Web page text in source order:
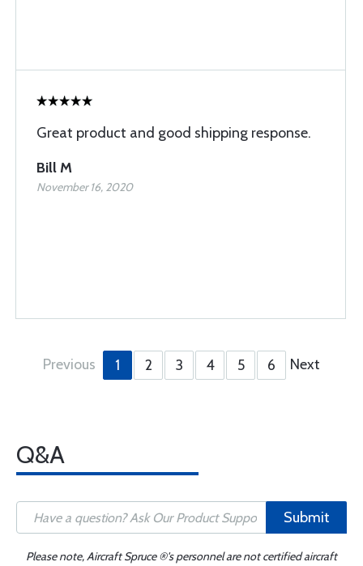
Great product and good shipping response.
Bill M
November 16, 2020
Previous 1 2 3 4 5 6 Next
Q&A
Submit
Please note, Aircraft Spruce ®'s personnel are not certified aircraft